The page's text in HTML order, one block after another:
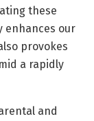
these
enhances our
provokes
a rapidly
and